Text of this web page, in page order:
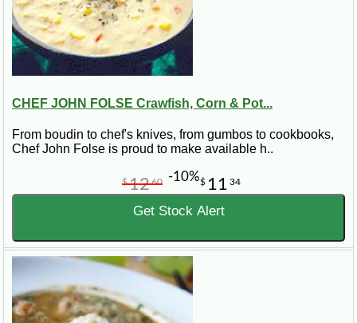
CHEF JOHN FOLSE Crawfish, Corn & Pot...
From boudin to chef's knives, from gumbos to cookbooks,
Chef John Folse is proud to make available h..
$ 11 34
$1260 -10%
Get Stock Alert